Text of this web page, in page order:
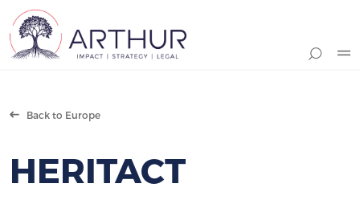
Back to Europe
HERITACT